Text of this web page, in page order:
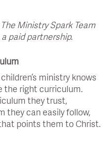
Ministry Spark Team
paid partnership.
ministry knows
the right curriculum.
they trust,
they can easily follow,
points them to Christ.